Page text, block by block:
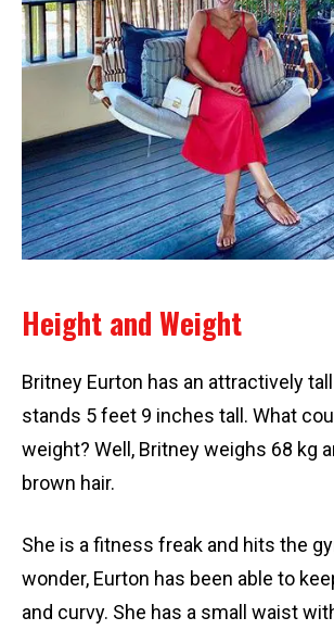
Height and Weight
Britney Eurton has an attractively
stands 5 feet 9 inches tall. What
weight? Well, Britney weighs 68 kg
brown hair.
She is a fitness freak and hits the
wonder, Eurton has been able to
and curvy. She has a small waist